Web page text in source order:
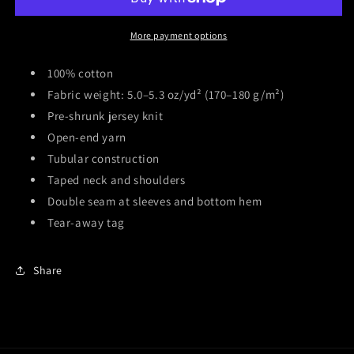
Shirt
Shirt
More payment options
100% cotton
Fabric weight: 5.0–5.3 oz/yd² (170–180 g/m²)
Pre-shrunk jersey knit
Open-end yarn
Tubular construction
Taped neck and shoulders
Double seam at sleeves and bottom hem
Tear-away tag
Share